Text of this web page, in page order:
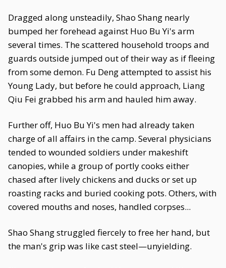
Dragged along unsteadily, Shao Shang nearly
bumped her forehead against Huo Bu Yi's arm
several times. The scattered household troops and
guards outside jumped out of their way as if fleeing
from some demon. Fu Deng attempted to assist his
Young Lady, but before he could approach, Liang
Qiu Fei grabbed his arm and hauled him away.
Further off, Huo Bu Yi's men had already taken
charge of all affairs in the camp. Several physicians
tended to wounded soldiers under makeshift
canopies, while a group of portly cooks either
chased after lively chickens and ducks or set up
roasting racks and buried cooking pots. Others, with
covered mouths and noses, handled corpses...
Shao Shang struggled fiercely to free her hand, but
the man's grip was like cast steel—unyielding.